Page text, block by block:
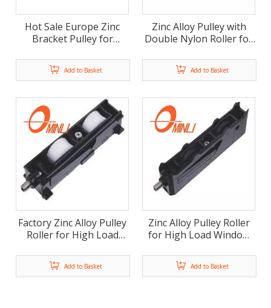
Hot Sale Europe Zinc
Bracket Pulley for
(ML-FD008)
Add to Basket
Zinc Alloy Pulley with
Double Nylon Roller for
FD007)
Add to Basket
Factory Zinc Alloy Pulley
Roller for High Load
FD006)
Add to Basket
Zinc Alloy Pulley Roller
for High Load Window
Add to Basket